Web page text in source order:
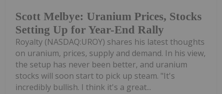
Scott Melbye: Uranium Prices, Stocks
Setting Up for Year-End Rally
Royalty (NASDAQ:UROY) shares his latest thoughts
on uranium, prices, supply and demand. In his view,
the setup has never been better, and uranium
stocks will soon start to pick up steam. "It's
incredibly bullish. I think it's a great...